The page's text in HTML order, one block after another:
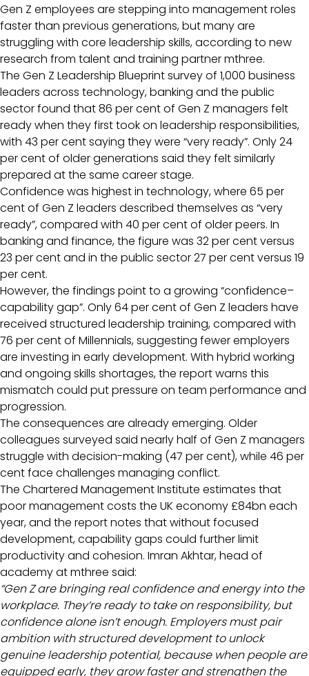
Gen Z employees are stepping into management roles
faster than previous generations, but many are
struggling with core leadership skills, according to new
research from talent and training partner mthree.
The Gen Z Leadership Blueprint survey of 1,000 business
leaders across technology, banking and the public
sector found that 86 per cent of Gen Z managers felt
ready when they first took on leadership responsibilities,
with 43 per cent saying they were “very ready”. Only 24
per cent of older generations said they felt similarly
prepared at the same career stage.
Confidence was highest in technology, where 65 per
cent of Gen Z leaders described themselves as “very
ready”, compared with 40 per cent of older peers. In
banking and finance, the figure was 32 per cent versus
23 per cent and in the public sector 27 per cent versus 19
per cent.
However, the findings point to a growing “confidence–
capability gap”. Only 64 per cent of Gen Z leaders have
received structured leadership training, compared with
76 per cent of Millennials, suggesting fewer employers
are investing in early development. With hybrid working
and ongoing skills shortages, the report warns this
mismatch could put pressure on team performance and
progression.
The consequences are already emerging. Older
colleagues surveyed said nearly half of Gen Z managers
struggle with decision-making (47 per cent), while 46 per
cent face challenges managing conflict.
The Chartered Management Institute estimates that
poor management costs the UK economy £84bn each
year, and the report notes that without focused
development, capability gaps could further limit
productivity and cohesion. Imran Akhtar, head of
academy at mthree said:
“Gen Z are bringing real confidence and energy into the
workplace. They’re ready to take on responsibility, but
confidence alone isn’t enough. Employers must pair
ambition with structured development to unlock
genuine leadership potential, because when people are
equipped early, they grow faster and strengthen the